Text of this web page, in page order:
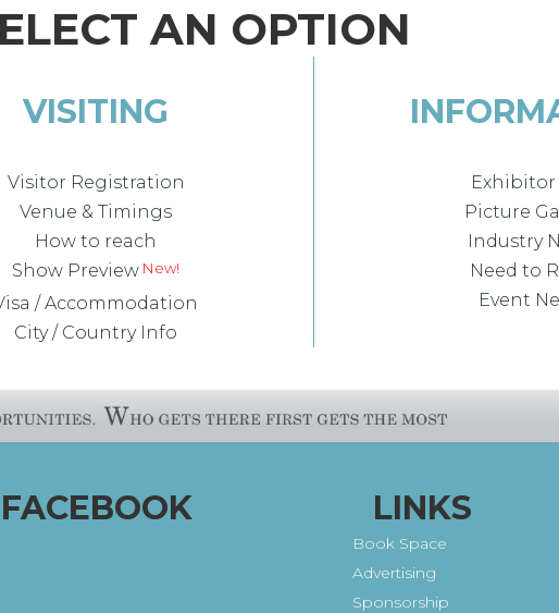
AN OPTION
VISITING
Visitor Registration
Venue & Timings
How to reach
Show Preview
/ Accommodation
City / Country Info
Exhibitor
Picture
Industry
Need to
Event
FACEBOOK LINKS
Book Space
Advertising
Sponsorship